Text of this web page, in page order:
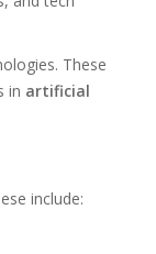
These
in artificial
include: